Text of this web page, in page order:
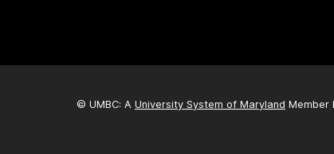
© UMBC: A University System of Maryland Member